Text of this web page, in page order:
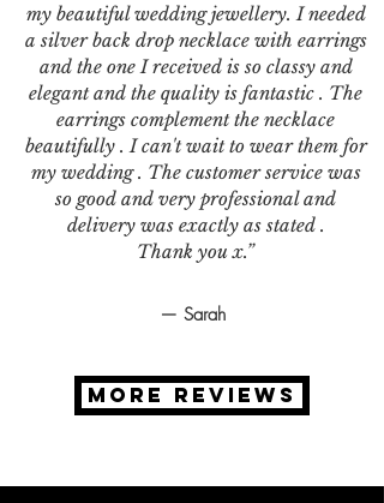
my beautiful wedding jewellery. I needed
a silver back drop necklace with earrings
and the one I received is so classy and
elegant and the quality is fantastic . The
earrings complement the necklace
beautifully . I can't wait to wear them for
my wedding . The customer service was
so good and very professional and
delivery was exactly as stated .
Thank you x.”
— Sarah
MORE REVIEWS